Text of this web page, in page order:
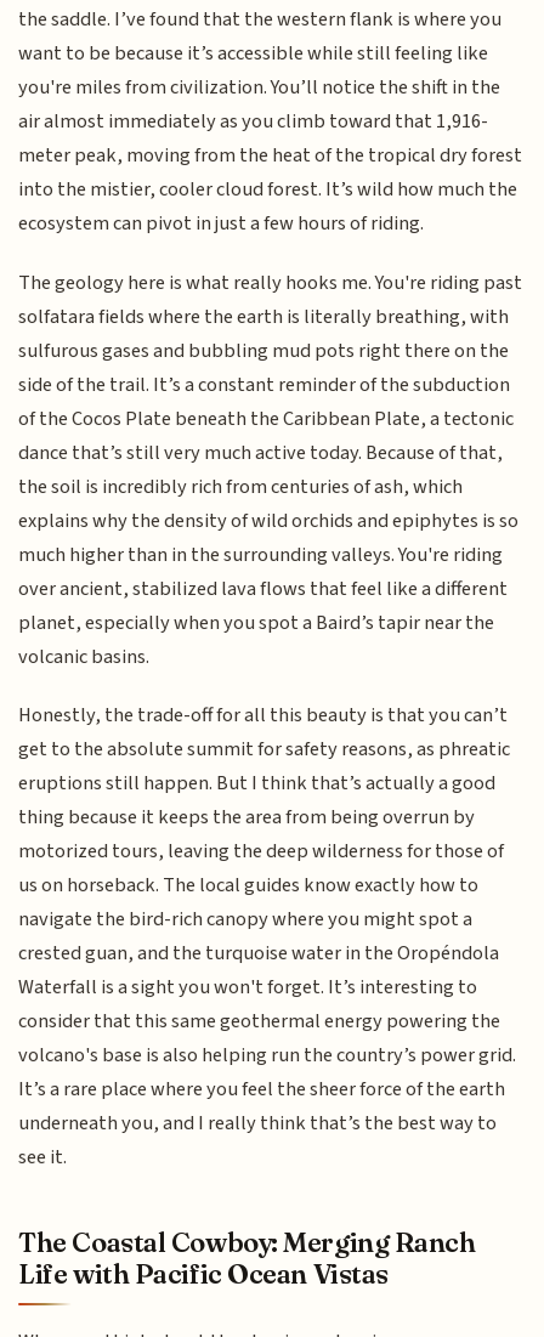
the saddle. I’ve found that the western flank is where you
want to be because it’s accessible while still feeling like
you're miles from civilization. You’ll notice the shift in the
air almost immediately as you climb toward that 1,916-
meter peak, moving from the heat of the tropical dry forest
into the mistier, cooler cloud forest. It’s wild how much the
ecosystem can pivot in just a few hours of riding.
The geology here is what really hooks me. You're riding past
solfatara fields where the earth is literally breathing, with
sulfurous gases and bubbling mud pots right there on the
side of the trail. It’s a constant reminder of the subduction
of the Cocos Plate beneath the Caribbean Plate, a tectonic
dance that’s still very much active today. Because of that,
the soil is incredibly rich from centuries of ash, which
explains why the density of wild orchids and epiphytes is so
much higher than in the surrounding valleys. You're riding
over ancient, stabilized lava flows that feel like a different
planet, especially when you spot a Baird’s tapir near the
volcanic basins.
Honestly, the trade-off for all this beauty is that you can’t
get to the absolute summit for safety reasons, as phreatic
eruptions still happen. But I think that’s actually a good
thing because it keeps the area from being overrun by
motorized tours, leaving the deep wilderness for those of
us on horseback. The local guides know exactly how to
navigate the bird-rich canopy where you might spot a
crested guan, and the turquoise water in the Oropéndola
Waterfall is a sight you won't forget. It’s interesting to
consider that this same geothermal energy powering the
volcano's base is also helping run the country’s power grid.
It’s a rare place where you feel the sheer force of the earth
underneath you, and I really think that’s the best way to
see it.
The Coastal Cowboy: Merging Ranch
Life with Pacific Ocean Vistas